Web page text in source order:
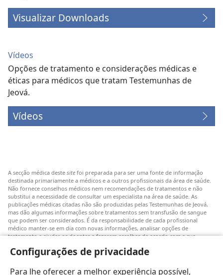
Configurações de privacidade
Para lhe oferecer a melhor experiência possível,
Visualizar Downloads
Vídeos
Opções de tratamento e considerações médicas e
éticas para médicos que tratam Testemunhas de
Jeová.
Vídeos
A secção médica deste site foi preparada para ser uma fonte de informação
destinada primariamente a médicos e a outros profissionais da área de saúde.
Não fornece conselhos médicos nem recomendações de tratamentos e não
substitui a necessidade de consultar um especialista na área de saúde. As
publicações médicas citadas não são produzidas pelas Testemunhas de Jeová,
mas dão algumas informações sobre tratamentos sem transfusão de sangue
que podem ser considerados. É da responsabilidade de cada profissional
médico manter-se em dia com novas informações, analisar opções de
tratamento e ajudar os doentes a fazerem escolhas de acordo com a sua
serão aplicáveis ou aceitáveis para todos os doentes.
para obter informações sobre doenças ou tratamentos. Consulte um médico se